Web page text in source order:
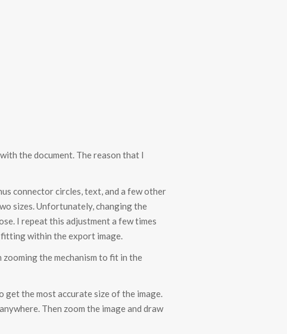
the document. The reason that I
connector circles, text, and a few other
sizes. Unfortunately, changing the
I repeat this adjustment a few times
fitting within the export image.
the mechanism to fit in the
get the most accurate size of the image.
Then zoom the image and draw